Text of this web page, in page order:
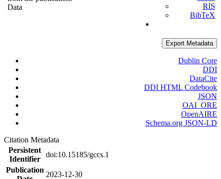
Data
RIS
BibTeX
Export Metadata
Dublin Core
DDI
DataCite
DDI HTML Codebook
JSON
OAI_ORE
OpenAIRE
Schema.org JSON-LD
Citation Metadata
Persistent
Identifier
doi:10.15185/gccs.1
Publication
2023-12-30